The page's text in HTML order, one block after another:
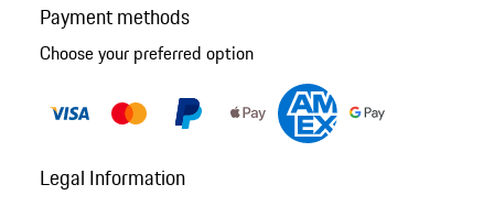
Payment methods
Choose your preferred option
Legal Information